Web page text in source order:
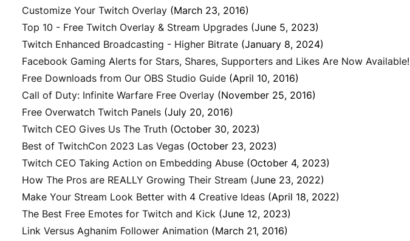
Customize Your Twitch Overlay (March 23, 2016)
Top 10 - Free Twitch Overlay & Stream Upgrades (June 5, 2023)
Twitch Enhanced Broadcasting - Higher Bitrate (January 8, 2024)
Facebook Gaming Alerts for Stars, Shares, Supporters and Likes Are Now Available!
Free Downloads from Our OBS Studio Guide (April 10, 2016)
Call of Duty: Infinite Warfare Free Overlay (November 25, 2016)
Free Overwatch Twitch Panels (July 20, 2016)
Twitch CEO Gives Us The Truth (October 30, 2023)
Best of TwitchCon 2023 Las Vegas (October 23, 2023)
Twitch CEO Taking Action on Embedding Abuse (October 4, 2023)
How The Pros are REALLY Growing Their Stream (June 23, 2022)
Make Your Stream Look Better with 4 Creative Ideas (April 18, 2022)
The Best Free Emotes for Twitch and Kick (June 12, 2023)
Link Versus Aghanim Follower Animation (March 21, 2016)